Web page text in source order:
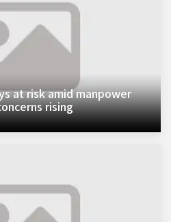
at risk amid manpower
rising